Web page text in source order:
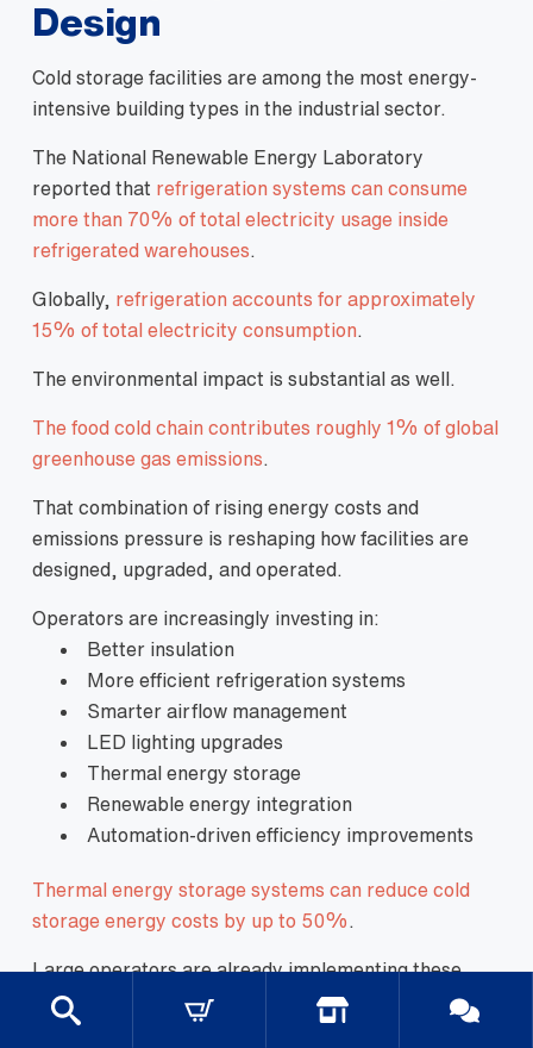
Design
Cold storage facilities are among the most energy-
intensive building types in the industrial sector.
The National Renewable Energy Laboratory
reported that refrigeration systems can consume
more than 70% of total electricity usage inside
refrigerated warehouses
Globally, refrigeration accounts for approximately
15% of total electricity consumption
The environmental impact is substantial as well.
The food cold chain contributes roughly 1% of global
greenhouse gas emissions
That combination of rising energy costs and
emissions pressure is reshaping how facilities are
designed, upgraded, and operated.
Operators are increasingly investing in:
Better insulation
More efficient refrigeration systems
Smarter airflow management
LED lighting upgrades
Thermal energy storage
Renewable energy integration
Automation-driven efficiency improvements
Thermal energy storage systems can reduce cold
storage energy costs by up to 50%
Large operators are already implementing these
changes at scale.